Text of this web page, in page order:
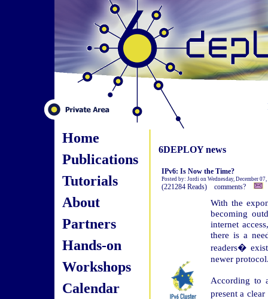
Home
Publications
Tutorials
About
Partners
Hands-on
Workshops
Calendar
6DEPLOY news
IPv6: Is Now the Time?
Posted by: Jordi on Wednesday, December
(221284 Reads) comments?
With the
becoming
internet
there is a
readers�
newer
According to
present a